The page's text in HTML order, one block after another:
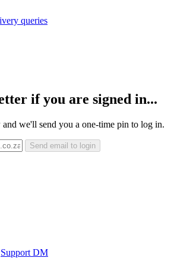
queries
if you are signed in...
we'll send you a one-time pin to log in.
Send email to login
Support DM